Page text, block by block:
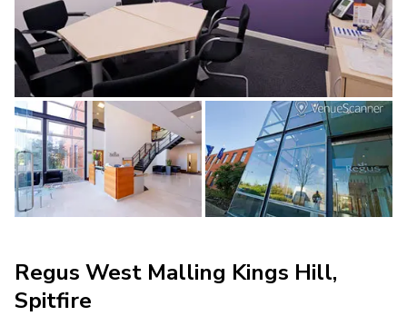
Regus West Malling Kings Hill,
Spitfire